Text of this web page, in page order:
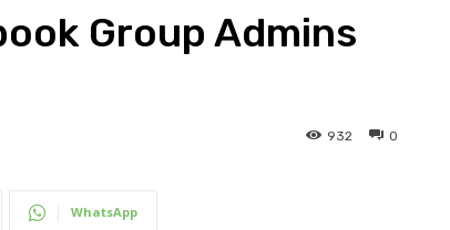
Group Admins
0
932
WhatsApp